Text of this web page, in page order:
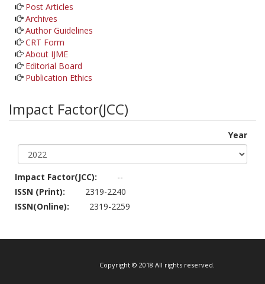
Post Articles
Archives
Author Guidelines
CRT Form
About IJME
Editorial Board
Publication Ethics
Impact Factor(JCC)
Year
Impact Factor(JCC):
--
ISSN (Print):
2319-2240
ISSN(Online):
2319-2259
Copyright © 2018 All rights reserved.